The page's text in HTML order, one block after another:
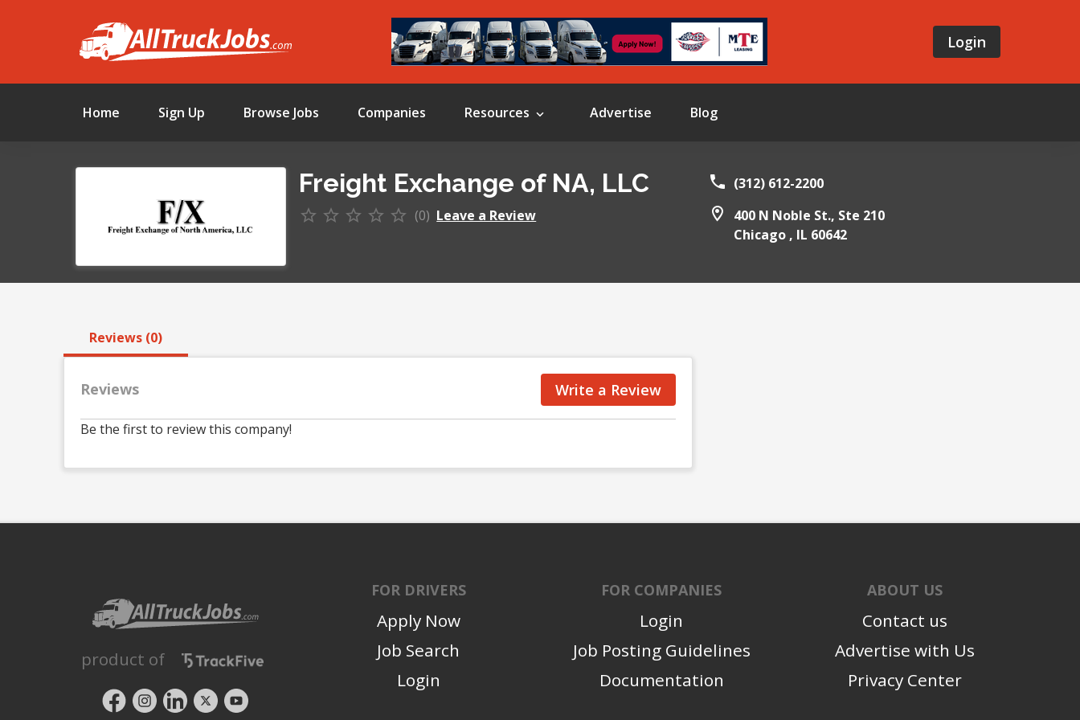
Login
Home Sign Up Browse Jobs Companies Resources Advertise Blog
Freight Exchange of NA, LLC
(0) Leave a Review
(312) 612-2200
400 N Noble St., Ste 210
Chicago , IL 60642
Reviews (0)
Reviews Write a Review
Be the first to review this company!
product of
FOR DRIVERS
Apply Now
Job Search
Login
FOR COMPANIES
Login
Job Posting Guidelines
Documentation
ABOUT US
Contact us
Advertise with Us
Privacy Center